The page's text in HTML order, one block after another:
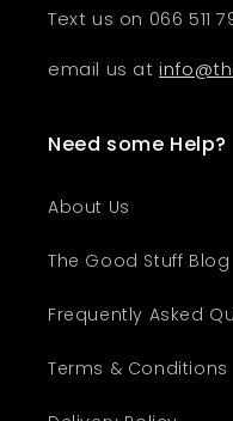
Text us on 066 511
email us at
Need some Help?
About Us
The Good Stuff Blog
Frequently Asked
Terms & Conditions